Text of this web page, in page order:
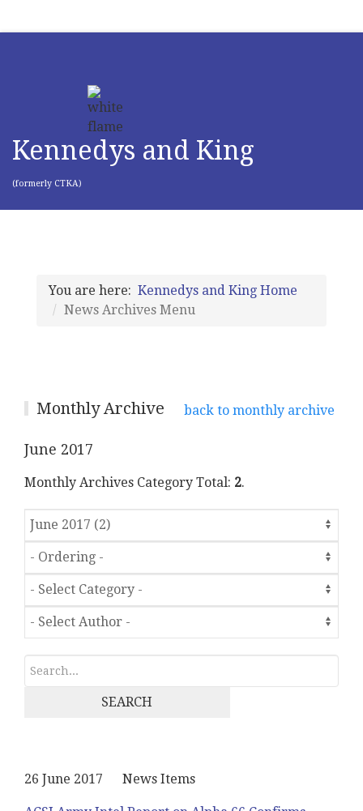
Kennedys and King
(formerly CTKA)
You are here: Kennedys and King Home
News Archives Menu
Monthly Archive back to monthly archive
June 2017
Monthly Archives Category Total: 2.
SEARCH
26 June 2017 News Items